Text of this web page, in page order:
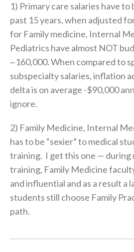
1) Primary care salaries have
past 15 years, when adjusted
for Family medicine, Internal
Pediatrics have almost NOT
~160,000. When compared to
subspecialty salaries, inflation
delta is on average -$90,000
ignore.
2) Family Medicine, Internal
has to be “sexier” to medical
training. I get this one — during
training, Family Medicine
and influential and as a result a
students still choose Family
path.